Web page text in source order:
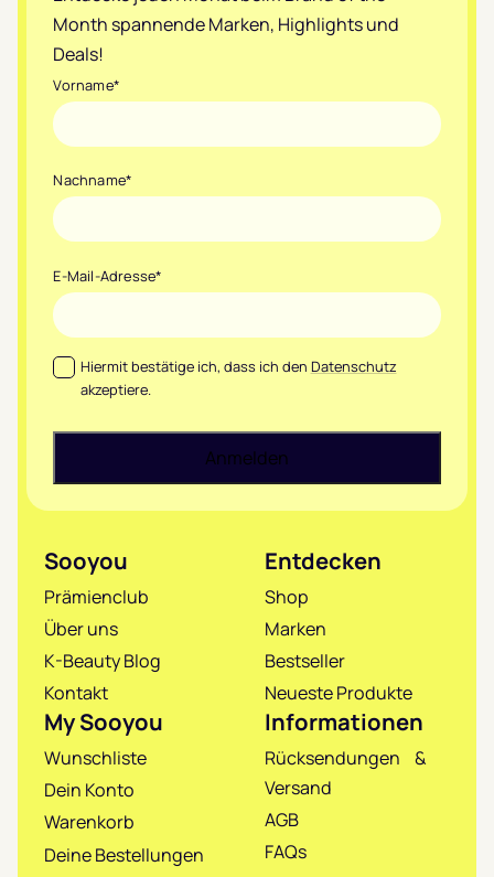
Month spannende Marken, Highlights und
Deals!
Vorname*
Nachname*
E-Mail-Adresse*
Datenschutz*
Hiermit bestätige ich, dass ich den Datenschutz
akzeptiere.
Sooyou
Prämienclub
Über uns
K-Beauty Blog
Kontakt
Entdecken
Shop
Marken
Bestseller
Neueste Produkte
My Sooyou
Wunschliste
Dein Konto
Warenkorb
Deine Bestellungen
Informationen
Rücksendungen &
Versand
AGB
FAQs